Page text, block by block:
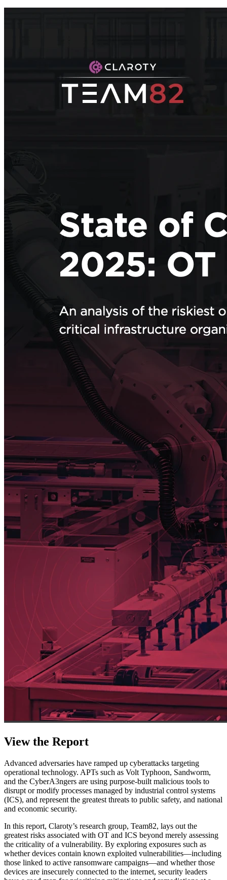
View the Report
Advanced adversaries have ramped up cyberattacks targeting
operational technology. APTs such as Volt Typhoon, Sandworm,
and the CyberA3ngers are using purpose-built malicious tools to
disrupt or modify processes managed by industrial control systems
(ICS), and represent the greatest threats to public safety, and national
and economic security.
In this report, Claroty’s research group, Team82, lays out the
greatest risks associated with OT and ICS beyond merely assessing
the criticality of a vulnerability. By exploring exposures such as
whether devices contain known exploited vulnerabilities—including
those linked to active ransomware campaigns—and whether those
devices are insecurely connected to the internet, security leaders